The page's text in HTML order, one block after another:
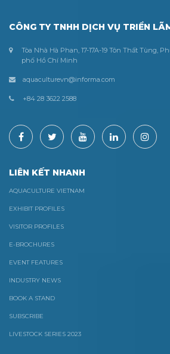
CÔNG TY TNHH DỊCH VỤ TRIỂN
Tòa Nhà Hà Phan, 17-17A-19 Tôn Thất Tùng,
phố Hồ Chí Minh
aquaculturevn@informa.com
+84 28 3622 2588
LIÊN KẾT NHANH
AQUACULTURE VIETNAM
EXHIBIT PROFILES
VISITOR PROFILES
E-BROCHURES
EVENT FEATURES
INDUSTRY NEWS
BOOK A STAND
SUBSCRIBE
LIVESTOCK SERIES 2023